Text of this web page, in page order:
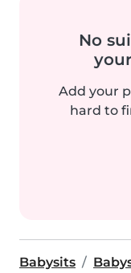
No
Add your
hard to
Babysits